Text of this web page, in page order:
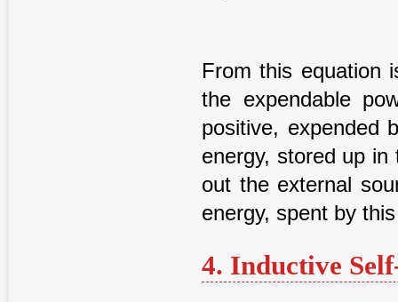
From this equation
the expendable
positive, expended
energy, stored up
out the external
energy, spent by
4. Inductive